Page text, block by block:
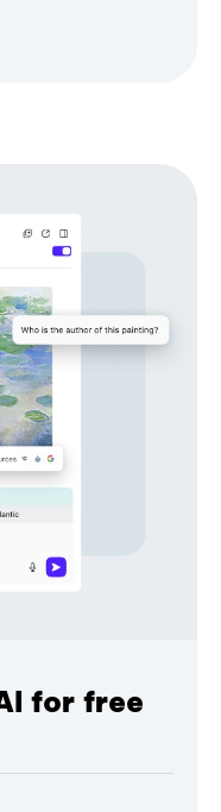
for free